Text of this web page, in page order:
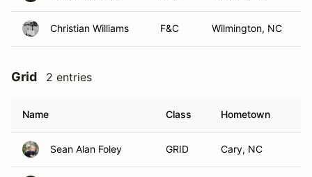
Christian Williams F&C Wilmington, NC
Grid 2 entries
Name Class Hometown
Sean Alan Foley GRID Cary, NC